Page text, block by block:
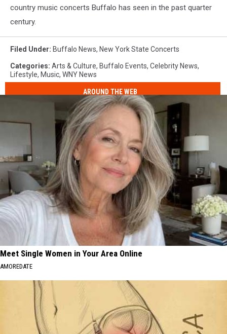
country music concerts Buffalo has seen in the past quarter
century.
Filed Under: Buffalo News, New York State Concerts
Categories: Arts & Culture, Buffalo Events, Celebrity News,
Lifestyle, Music, WNY News
AROUND THE WEB
Meet Single Women in Your Area Online
AMOREDATE